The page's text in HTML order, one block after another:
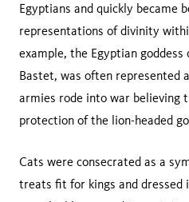
Egyptians and quickly became
representations of divinity
example, the Egyptian
Bastet, was often represented
armies rode into war believing
protection of the lion-headed
Cats were consecrated as a
treats fit for kings and dressed